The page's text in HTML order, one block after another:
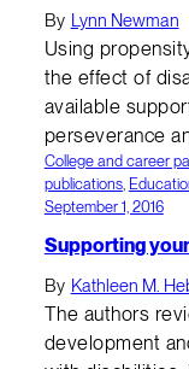
By Lynn Newman
Using
the effect of
available
perseverance
College and career
publications,
September 1, 2016
Supporting
By Kathleen M.
The authors
development